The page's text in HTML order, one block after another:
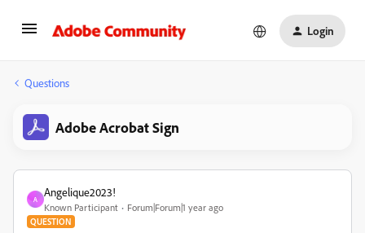
Login
Questions
Adobe Acrobat Sign
A
Angelique2023!
Known Participant Forum|Forum|1 year ago
QUESTION